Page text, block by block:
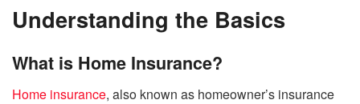
Understanding the Basics
What is Home Insurance?
Home insurance, also known as homeowner’s insurance